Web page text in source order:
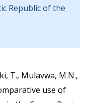
Republic of the
T., Mulavwa, M.N.,
use of